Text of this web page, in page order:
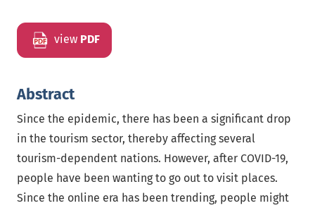
view PDF
Abstract
Since the epidemic, there has been a significant drop
in the tourism sector, thereby affecting several
tourism-dependent nations. However, after COVID-19,
people have been wanting to go out to visit places.
Since the online era has been trending, people might